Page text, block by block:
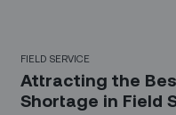
FIELD SERVICE
Attracting the
Shortage in Field